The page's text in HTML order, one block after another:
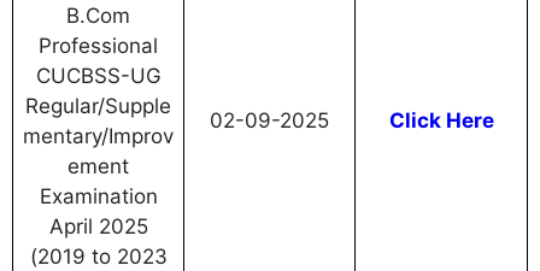
B.Com
Professional
CUCBSS-UG
Regular/Supple
mentary/Improv
ement
Examination
April 2025
(2019 to 2023
02-09-2025 Click Here